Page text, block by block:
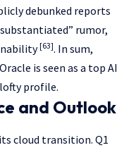
debunked reports
rumor,
[63]. In sum,
is seen as a top AI
profile.
and Outlook
cloud transition. Q1